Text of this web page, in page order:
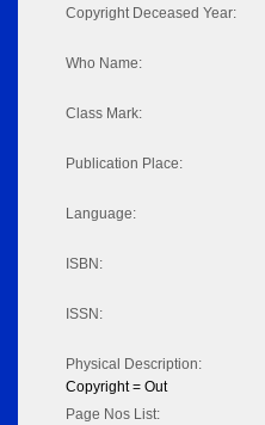
Copyright Deceased Year:
Who Name:
Class Mark:
Publication Place:
Language:
ISBN:
ISSN:
Physical Description:
Copyright = Out
Page Nos List: